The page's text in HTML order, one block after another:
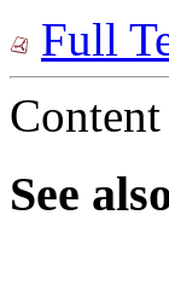
Full
Content
See